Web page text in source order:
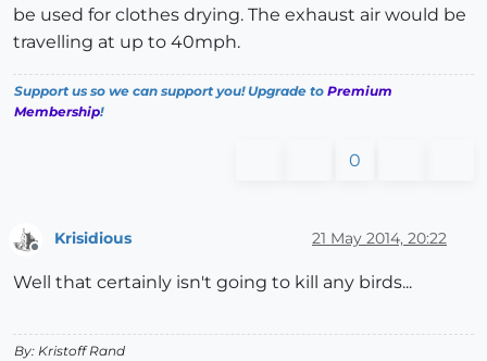
be used for clothes drying. The exhaust air would be
travelling at up to 40mph.
Support us so we can support you! Upgrade to Premium
Membership!
0
Offline
Krisidious 21 May 2014, 20:22
Well that certainly isn't going to kill any birds...
By: Kristoff Rand